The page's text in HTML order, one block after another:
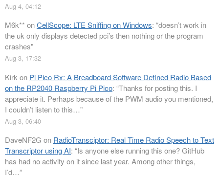
Aug 4, 04:12
M6k** onCellScope: LTE Sniffing on Windows: “doesn’t work in
the uk only displays detected pci’s then nothing or the program
crashes”
Aug 3, 17:32
Kirk on Pi Pico Rx: A Breadboard Software Defined Radio Based
on the RP2040 Raspberry Pi Pico: “Thanks for posting this. I
appreciate it. Perhaps because of the PWM audio you mentioned,
I couldn’t listen to this…”
Aug 3, 06:40
DaveNF2G on RadioTransciptor: Real Time Radio Speech to Text
Transcriptor using AI: “Is anyone else running this one? GitHub
has had no activity on it since last year. Among other things,
I’d…”